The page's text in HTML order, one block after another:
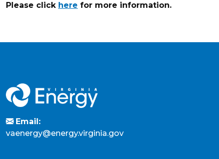
Please click here for more information.
Email:
vaenergy@energy.virginia.gov